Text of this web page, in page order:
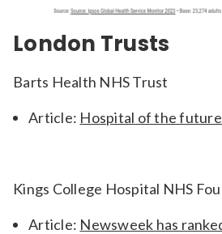
London Trusts
Barts Health NHS Trust
Article: Hospital of the future
Kings College Hospital NHS
Article: Newsweek has